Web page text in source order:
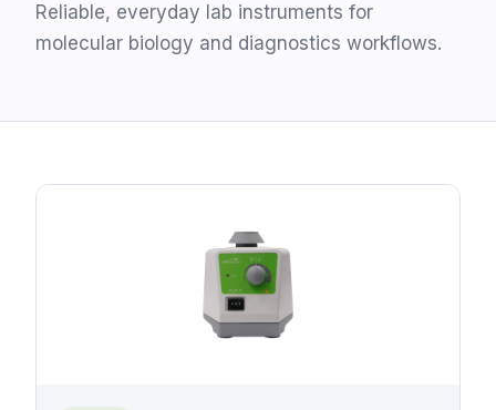
Reliable, everyday lab instruments for
molecular biology and diagnostics workflows.